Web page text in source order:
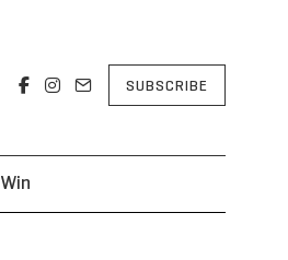
SUBSCRIBE
Win